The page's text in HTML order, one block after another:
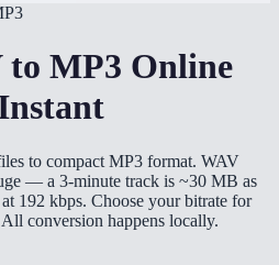
to MP3 Online
to compact MP3 format. WAV
— a 3-minute track is ~30 MB as
192 kbps. Choose your bitrate for
conversion happens locally.